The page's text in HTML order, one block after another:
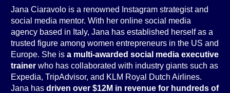
Jana Ciaravolo is a renowned Instagram strategist and
social media mentor. With her online social media
agency based in Italy, Jana has established herself as a
trusted figure among women entrepreneurs in the US and
Europe. She is a multi-awarded social media executive
trainer who has collaborated with industry giants such as
Expedia, TripAdvisor, and KLM Royal Dutch Airlines.
Jana has driven over $12M in revenue for hundreds of